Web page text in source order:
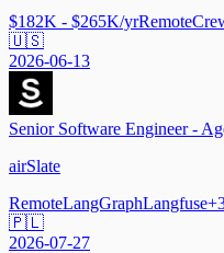
$182K - $265K/yrRemote
🇺🇸
2026-06-13
Senior Software Engineer -
airSlate
RemoteLangGraphLangfuse+
🇵🇱
2026-07-27